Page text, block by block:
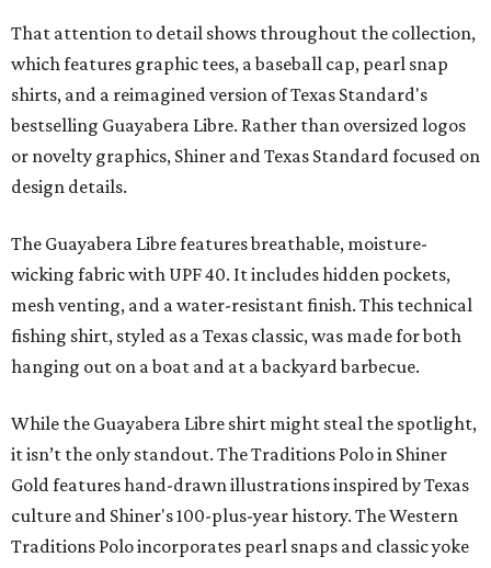
That attention to detail shows throughout the collection,
which features graphic tees, a baseball cap, pearl snap
shirts, and a reimagined version of Texas Standard's
bestselling Guayabera Libre. Rather than oversized logos
or novelty graphics, Shiner and Texas Standard focused on
design details.
The Guayabera Libre features breathable, moisture-
wicking fabric with UPF 40. It includes hidden pockets,
mesh venting, and a water-resistant finish. This technical
fishing shirt, styled as a Texas classic, was made for both
hanging out on a boat and at a backyard barbecue.
While the Guayabera Libre shirt might steal the spotlight,
it isn’t the only standout. The Traditions Polo in Shiner
Gold features hand-drawn illustrations inspired by Texas
culture and Shiner's 100-plus-year history. The Western
Traditions Polo incorporates pearl snaps and classic yoke